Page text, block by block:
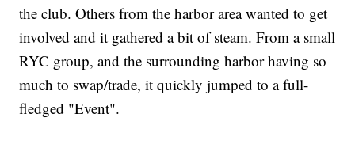
the club. Others from the harbor area wanted to get
involved and it gathered a bit of steam. From a small
RYC group, and the surrounding harbor having so
much to swap/trade, it quickly jumped to a full-
fledged "Event".